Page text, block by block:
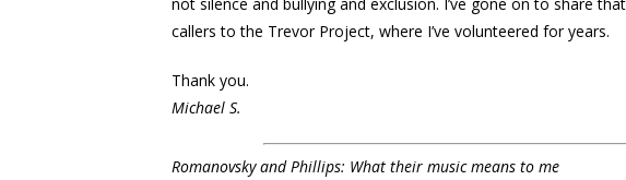
callers to the Trevor Project, where I’ve volunteered for years.
Thank you.
Michael S.
Romanovsky and Phillips: What their music means to me